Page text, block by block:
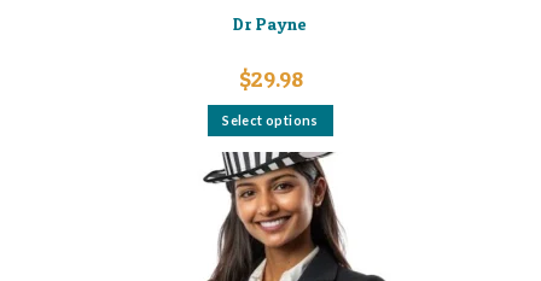
Dr Payne
$29.98
Select options
This
multiple
The
options
may
be
chosen